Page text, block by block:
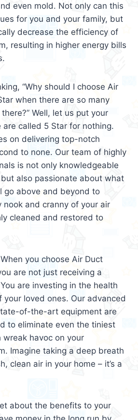
even mold. Not only can this
for you and your family, but
decrease the efficiency of
resulting in higher energy bills
“Why should I choose Air
when there are so many
Well, let us put your
are called 5 Star for nothing.
on delivering top-notch
to none. Our team of highly
is not only knowledgeable
also passionate about what
go above and beyond to
nook and cranny of your air
cleaned and restored to
you choose Air Duct
are not just receiving a
are investing in the health
loved ones. Our advanced
of-the-art equipment are
to eliminate even the tiniest
havoc on your
Imagine taking a deep breath
clean air in your home – it’s a
about the benefits to your